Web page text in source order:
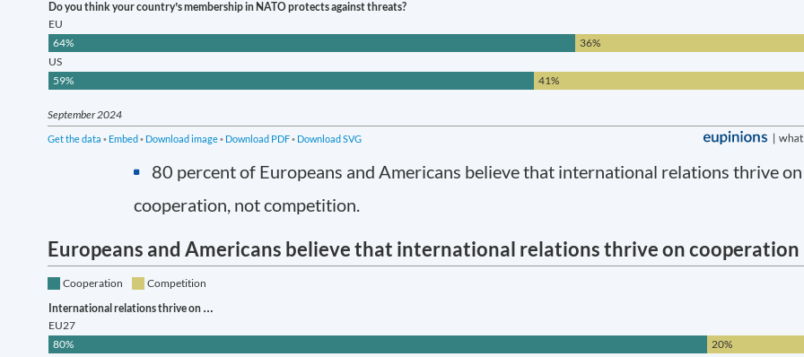
80 percent of Europeans and Americans believe that international relations thrive on
cooperation, not competition.